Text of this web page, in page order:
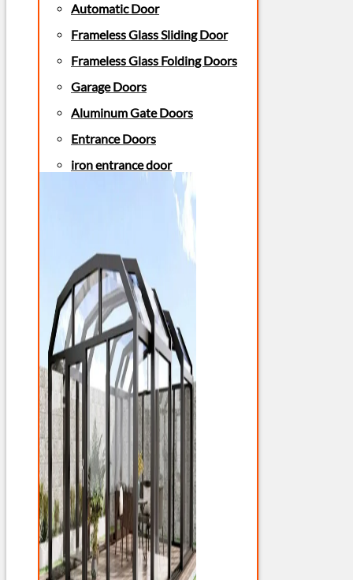
Automatic Door
Frameless Glass Sliding Door
Frameless Glass Folding Doors
Garage Doors
Aluminum Gate Doors
Entrance Doors
iron entrance door